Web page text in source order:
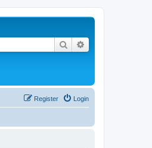
Search
Login
Register